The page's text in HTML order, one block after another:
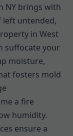
NY brings with
left untended,
in West
suffocate your
moisture,
fosters mold
a fire
humidity.
ensure a